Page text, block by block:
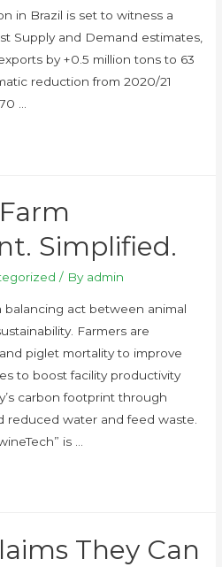
in Brazil is set to witness a
Supply and Demand estimates,
by +0.5 million tons to 63
reduction from 2020/21
…
Simplified.
/ By admin
act between animal
Farmers are
piglet mortality to improve
to boost facility productivity
carbon footprint through
reduced water and feed waste.
is …
They Can